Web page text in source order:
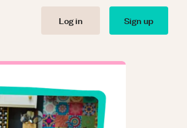
Log in Sign up